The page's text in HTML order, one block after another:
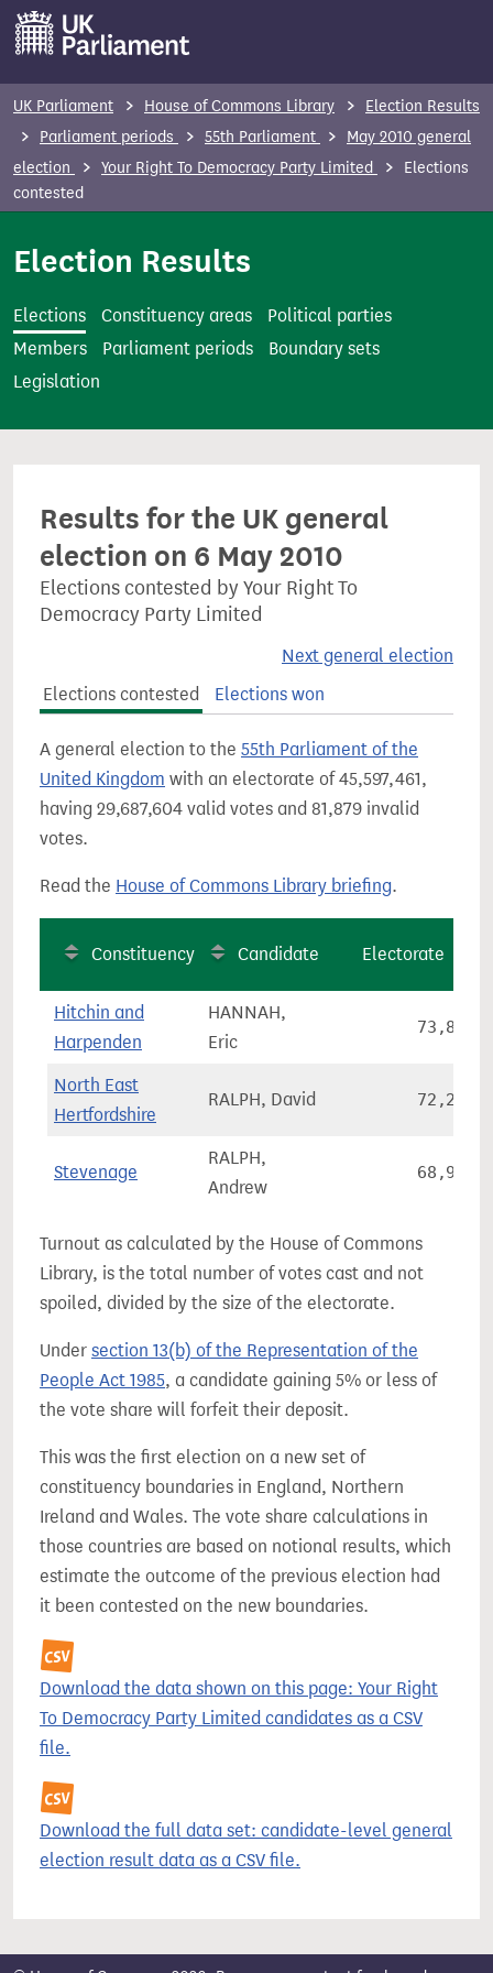
m
e
UK Parliament House of Commons Library
Election Results
Parliament periods
55th Parliament
May 2010 general
election
Your Right To Democracy Party Limited
Elections
contested
Election Results
Elections Constituency areas
Political parties
Members
Parliament periods
Boundary sets
Legislation
Results for the UK general
election on 6 May 2010
Elections contested by Your Right To
Democracy Party Limited
Next general election
Elections contested
Elections won
A general election to the 55th Parliament of the
United Kingdom with an electorate of 45,597,461,
having 29,687,604 valid votes and 81,879 invalid
votes.
Read the House of Commons Library briefing.
Constituency Candidate Electorate
Hitchin and
Harpenden
HANNAH,
Eric
73,851
North East
Hertfordshire
RALPH, David 72,200
Stevenage
RALPH,
Andrew
68,937
Turnout as calculated by the House of Commons
Library, is the total number of votes cast and not
spoiled, divided by the size of the electorate.
Under section 13(b) of the Representation of the
People Act 1985, a candidate gaining 5% or less of
the vote share will forfeit their deposit.
This was the first election on a new set of
constituency boundaries in England, Northern
Ireland and Wales. The vote share calculations in
those countries are based on notional results, which
estimate the outcome of the previous election had
it been contested on the new boundaries.
Download the data shown on this page: Your Right
To Democracy Party Limited candidates as a CSV
file.
Download the full data set: candidate-level general
election result data as a CSV file.